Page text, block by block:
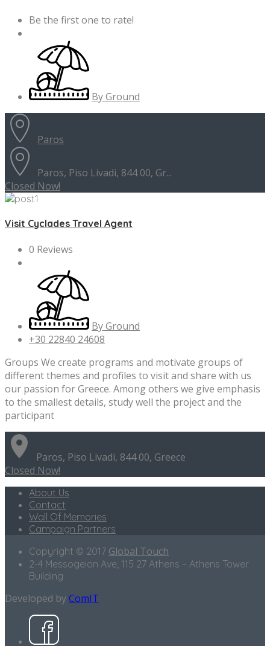
Be the first one to rate!
By Ground
Paros
Paros, Piso Livadi, 844 00, Gr...
Closed Now!
Visit Cyclades Travel Agent
0 Reviews
By Ground
+30 22840 24608
Groups We create programs and motivate groups of
different themes and profiles to visit and share with us
our passion for Greece. Among others we give emphasis
to the smallest details, study well the project and the
participant
Paros, Piso Livadi, 844 00, Greece
Closed Now!
About Us
Contact
Wall Of Memories
Campaign Partners
Copyright © 2017 Global Touch
2-4 Messogeion Ave, 115 27 Athens – Athens Tower
Building
Developed byComIT